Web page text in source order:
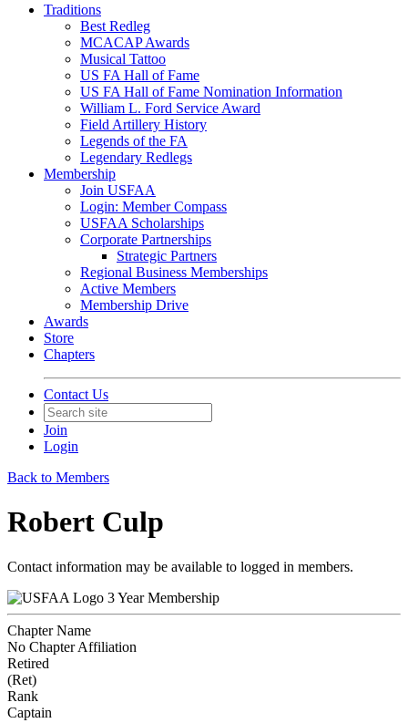
Traditions
Best Redleg
MCACAP Awards
Musical Tattoo
US FA Hall of Fame
US FA Hall of Fame Nomination Information
William L. Ford Service Award
Field Artillery History
Legends of the FA
Legendary Redlegs
Membership
Join USFAA
Login: Member Compass
USFAA Scholarships
Corporate Partnerships
Strategic Partners
Regional Business Memberships
Active Members
Membership Drive
Awards
Store
Chapters
Contact Us
Join
Login
Back to Members
Robert Culp
Contact information may be available to logged in members.
3 Year Membership
Chapter Name
No Chapter Affiliation
Retired
(Ret)
Rank
Captain